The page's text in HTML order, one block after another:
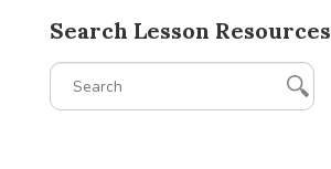
Search Lesson Resources